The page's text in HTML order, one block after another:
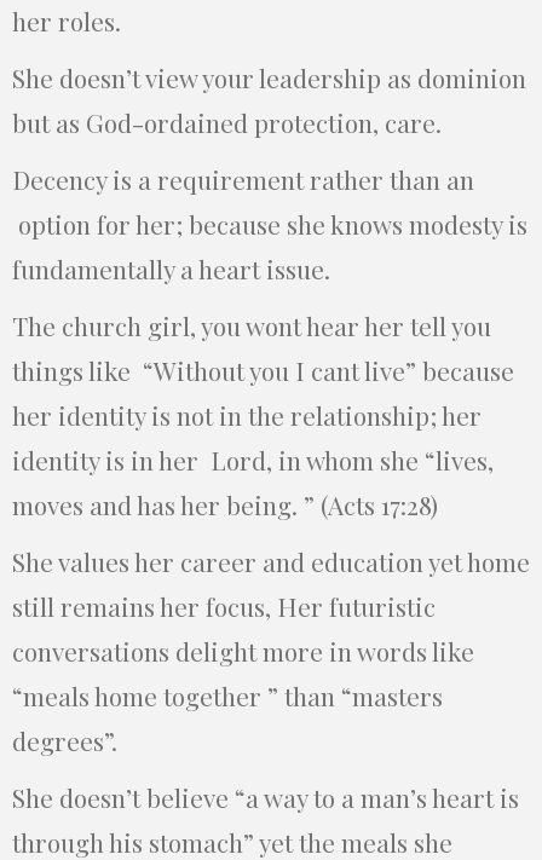
her roles.
She doesn’t view your leadership as dominion
but as God-ordained protection, care.
Decency is a requirement rather than an
option for her; because she knows modesty is
fundamentally a heart issue.
The church girl, you wont hear her tell you
things like “Without you I cant live” because
her identity is not in the relationship; her
identity is in her Lord, in whom she “lives,
moves and has her being. ” (Acts 17:28)
She values her career and education yet home
still remains her focus, Her futuristic
conversations delight more in words like
“meals home together ” than “masters
degrees”.
She doesn’t believe “a way to a man’s heart is
through his stomach” yet the meals she